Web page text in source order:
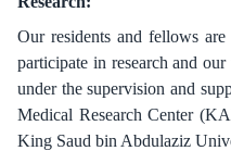
Our residents and fellows
participate in research and
under the supervision and
Medical Research Center
King Saud bin Abdulaziz